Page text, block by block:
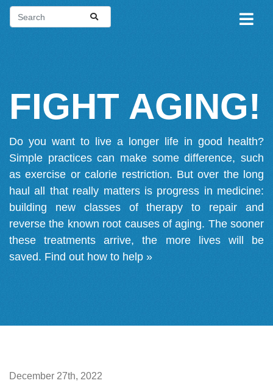
FIGHT AGING!
Do you want to live a longer life in good health?
Simple practices can make some difference, such
as exercise or calorie restriction. But over the long
haul all that really matters is progress in medicine:
building new classes of therapy to repair and
reverse the known root causes of aging. The sooner
these treatments arrive, the more lives will be
saved. Find out how to help »
December 27th, 2022